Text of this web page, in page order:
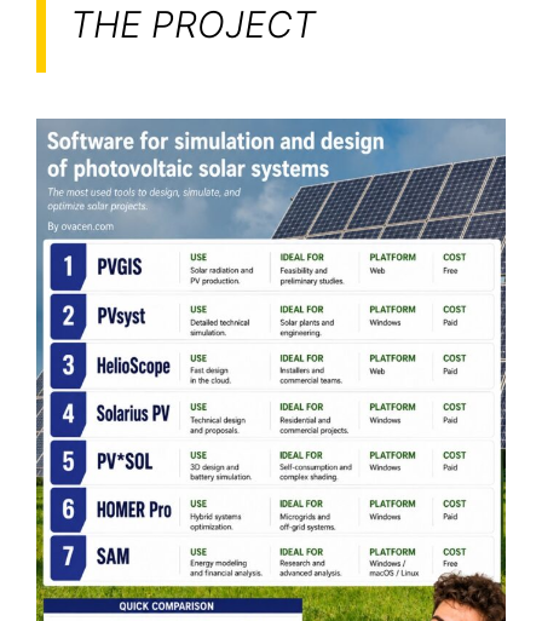
THE PROJECT